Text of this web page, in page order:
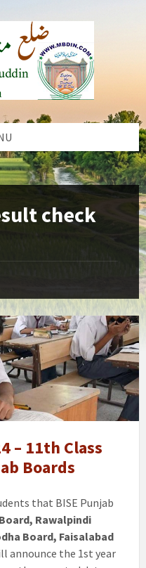
check
– 11th Class
Boards
that BISE Punjab
Rawalpindi
Board, Faisalabad
announce the 1st year